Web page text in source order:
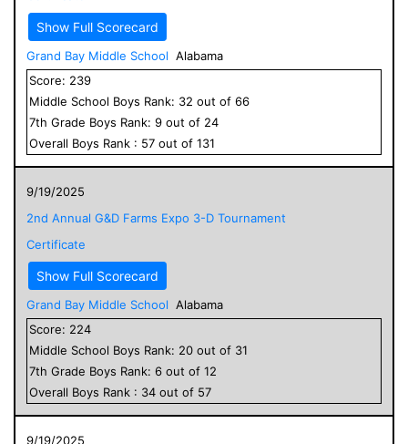
Show Full Scorecard
Grand Bay Middle School Alabama
Score: 239
Middle School Boys Rank: 32 out of 66
7th Grade Boys Rank: 9 out of 24
Overall Boys Rank : 57 out of 131
9/19/2025
2nd Annual G&D Farms Expo 3-D Tournament
Certificate
Show Full Scorecard
Grand Bay Middle School Alabama
Score: 224
Middle School Boys Rank: 20 out of 31
7th Grade Boys Rank: 6 out of 12
Overall Boys Rank : 34 out of 57
9/19/2025